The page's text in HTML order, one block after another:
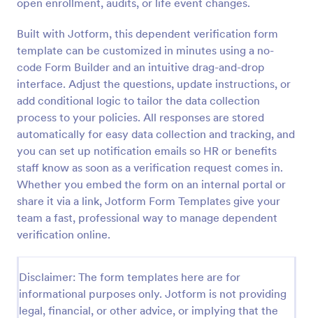
open enrollment, audits, or life event changes.
Built with Jotform, this dependent verification form
template can be customized in minutes using a no-
code Form Builder and an intuitive drag-and-drop
interface. Adjust the questions, update instructions, or
add conditional logic to tailor the data collection
process to your policies. All responses are stored
automatically for easy data collection and tracking, and
you can set up notification emails so HR or benefits
staff know as soon as a verification request comes in.
Whether you embed the form on an internal portal or
share it via a link, Jotform Form Templates give your
team a fast, professional way to manage dependent
verification online.
Disclaimer: The form templates here are for
informational purposes only. Jotform is not providing
legal, financial, or other advice, or implying that the
Medical Insurance Verification Form Template
A Medical Insurance Verification Form Template is a
form template designed to streamline the process of
verifying coverage details and insurance eligibility
for healthcare providers, hospitals, and medical
clinics
Go to Category:
Insurance Forms
Preview